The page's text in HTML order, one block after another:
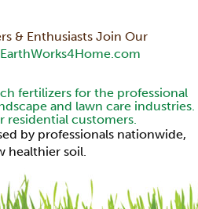
& Enthusiasts Join Our
fertilizers for the professional
and lawn care industries.
residential customers.
by professionals nationwide,
healthier soil.